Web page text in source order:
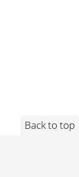
Back to top